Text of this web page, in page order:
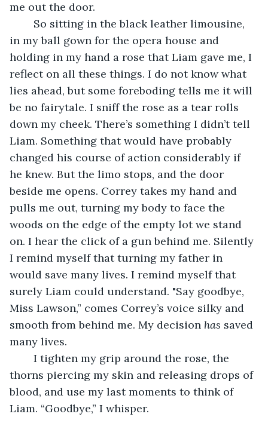
me out the door.
in my ball gown for the opera house and
holding in my hand a rose that Liam gave me, I
reflect on all these things. I do not know what
lies ahead, but some foreboding tells me it will
be no fairytale. I sniff the rose as a tear rolls
down my cheek. There’s something I didn’t tell
Liam. Something that would have probably
changed his course of action considerably if
he knew. But the limo stops, and the door
beside me opens. Correy takes my hand and
pulls me out, turning my body to face the
woods on the edge of the empty lot we stand
on. I hear the click of a gun behind me. Silently
I remind myself that turning my father in
would save many lives. I remind myself that
surely Liam could understand. "Say goodbye,
Miss Lawson,” comes Correy’s voice silky and
smooth from behind me. My decision has saved
many lives.
thorns piercing my skin and releasing drops of
blood, and use my last moments to think of
Liam. “Goodbye,” I whisper.